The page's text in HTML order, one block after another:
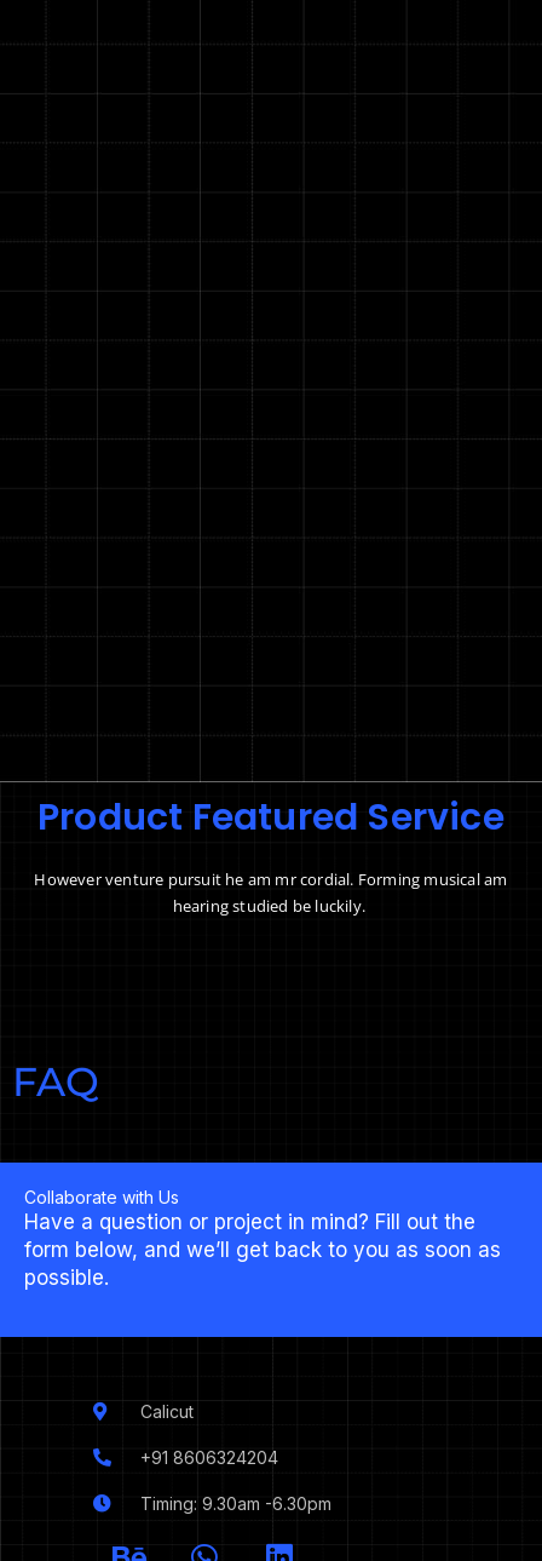
Product Featured Service
However venture pursuit he am mr cordial. Forming musical am
hearing studied be luckily.
FAQ
Collaborate with Us
Have a question or project in mind? Fill out the
form below, and we’ll get back to you as soon as
possible.
Calicut
+91 8606324204
Timing: 9.30am -6.30pm